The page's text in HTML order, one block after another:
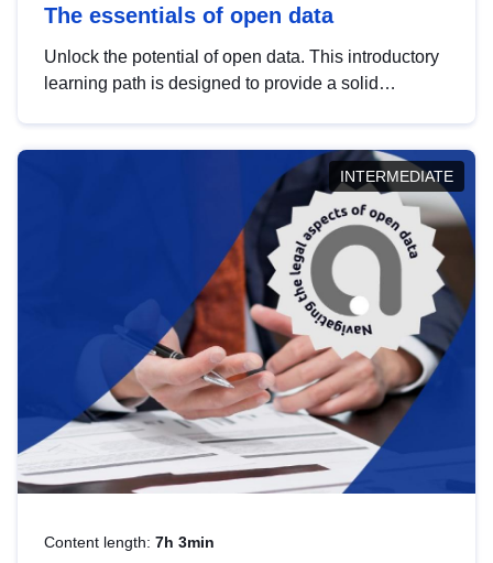
The essentials of open data
Unlock the potential of open data. This introductory
learning path is designed to provide a solid
INTERMEDIATE
Content length: 7h 3min